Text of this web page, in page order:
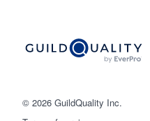
© 2026 GuildQuality Inc.